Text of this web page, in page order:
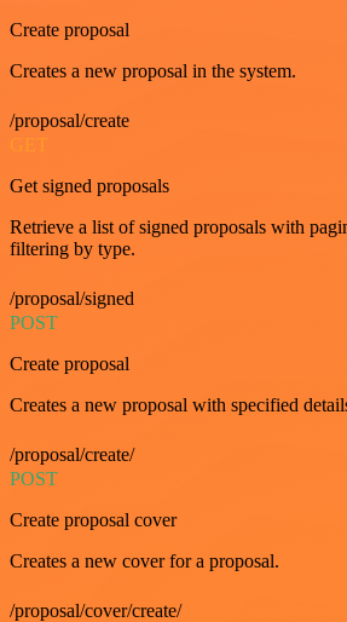
Create proposal
Creates a new proposal in the system.
/proposal/create
GET
Get signed proposals
Retrieve a list of signed proposals with
filtering by type.
/proposal/signed
POST
Create proposal
Creates a new proposal with specified
/proposal/create/
POST
Create proposal cover
Creates a new cover for a proposal.
/proposal/cover/create/